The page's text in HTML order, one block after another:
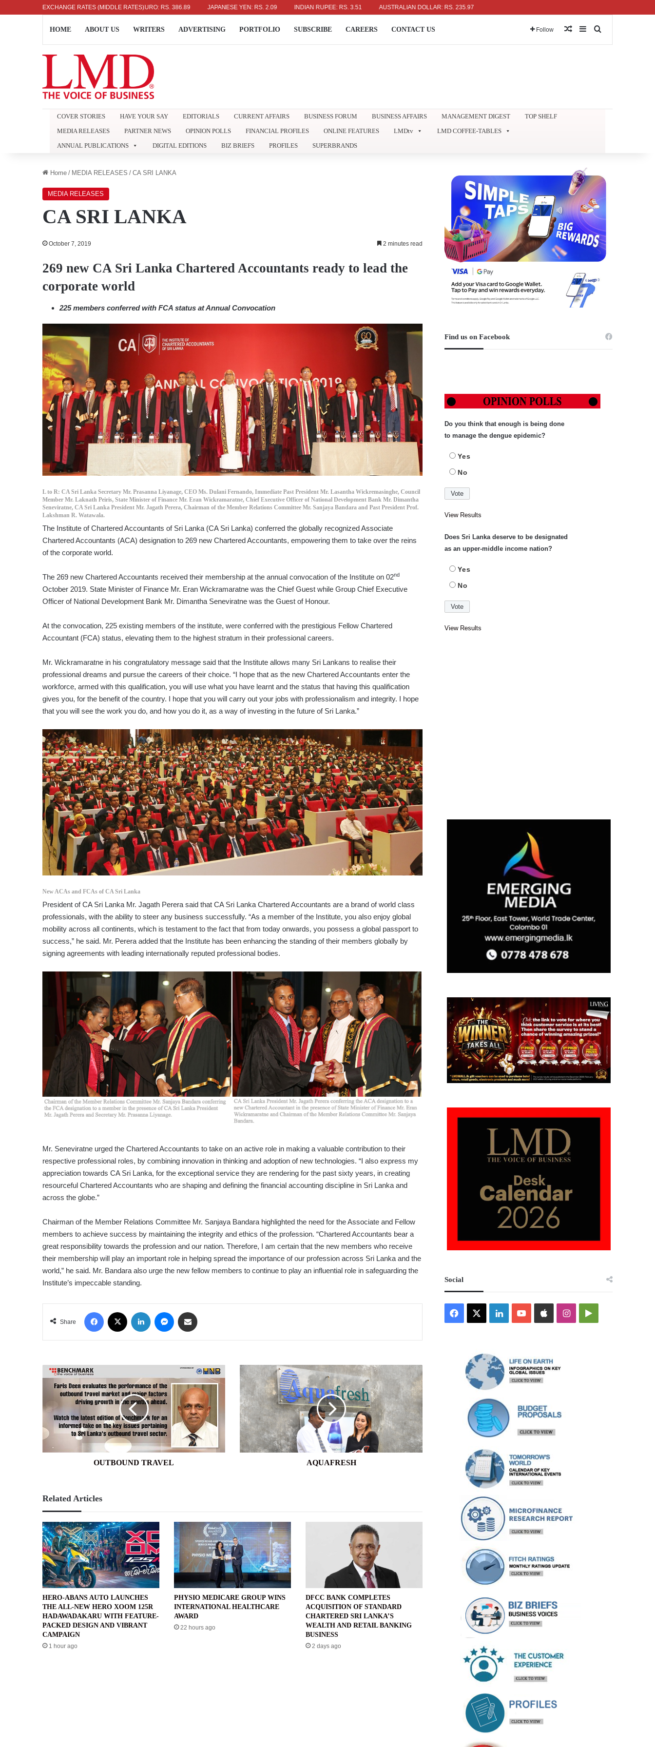
EXCHANGE RATES (MIDDLE RATES)
UK POUND: RS. 452.15 EURO: RS. 386.89 JAPANESE YEN: RS. 2.09 INDIAN RUPEE: RS. 3.51 AUSTRALIAN DOLLAR: RS. 235.97
HOME ABOUT US WRITERS ADVERTISING PORTFOLIO SUBSCRIBE CAREERS CONTACT US Follow Random Article
Sidebar
COVER STORIES HAVE YOUR SAY EDITORIALS CURRENT AFFAIRS BUSINESS FORUM BUSINESS AFFAIRS MANAGEMENT DIGEST
TOP SHELF
MEDIA RELEASES
PARTNER NEWS OPINION POLLS FINANCIAL PROFILES ONLINE FEATURES LMDtv
LMD COFFEE-TABLES
ANNUAL PUBLICATIONS
DIGITAL EDITIONS BIZ BRIEFS PROFILES SUPERBRANDS
Home / MEDIA RELEASES / CA SRI LANKA
MEDIA RELEASES
CA SRI LANKA
October 7, 2019 2 minutes read
269 new CA Sri Lanka Chartered Accountants ready to lead the
corporate world
225 members conferred with FCA status at Annual Convocation
L to R: CA Sri Lanka Secretary Mr. Prasanna Liyanage, CEO Ms. Dulani Fernando, Immediate Past President Mr. Lasantha Wickremasinghe, Council
Member Mr. Laknath Peiris, State Minister of Finance Mr. Eran Wickramaratne, Chief Executive Officer of National Development Bank Mr. Dimantha
Seneviratne, CA Sri Lanka President Mr. Jagath Perera, Chairman of the Member Relations Committee Mr. Sanjaya Bandara and Past President Prof.
Lakshman R. Watawala.
The Institute of Chartered Accountants of Sri Lanka (CA Sri Lanka) conferred the globally recognized Associate
Chartered Accountants (ACA) designation to 269 new Chartered Accountants, empowering them to take over the reins
of the corporate world.
The 269 new Chartered Accountants received their membership at the annual convocation of the Institute on 02nd
October 2019. State Minister of Finance Mr. Eran Wickramaratne was the Chief Guest while Group Chief Executive
Officer of National Development Bank Mr. Dimantha Seneviratne was the Guest of Honour.
At the convocation, 225 existing members of the institute, were conferred with the prestigious Fellow Chartered
Accountant (FCA) status, elevating them to the highest stratum in their professional careers.
Mr. Wickramaratne in his congratulatory message said that the Institute allows many Sri Lankans to realise their
professional dreams and pursue the careers of their choice. “I hope that as the new Chartered Accountants enter the
workforce, armed with this qualification, you will use what you have learnt and the status that having this qualification
gives you, for the benefit of the country. I hope that you will carry out your jobs with professionalism and integrity. I hope
that you will see the work you do, and how you do it, as a way of investing in the future of Sri Lanka.”
New ACAs and FCAs of CA Sri Lanka
President of CA Sri Lanka Mr. Jagath Perera said that CA Sri Lanka Chartered Accountants are a brand of world class
professionals, with the ability to steer any business successfully. “As a member of the Institute, you also enjoy global
mobility across all continents, which is testament to the fact that from today onwards, you possess a global passport to
success,” he said. Mr. Perera added that the Institute has been enhancing the standing of their members globally by
signing agreements with leading internationally reputed professional bodies.
Mr. Seneviratne urged the Chartered Accountants to take on an active role in making a valuable contribution to their
respective professional roles, by combining innovation in thinking and adoption of new technologies. “I also express my
appreciation towards CA Sri Lanka, for the exceptional service they are rendering for the past sixty years, in creating
resourceful Chartered Accountants who are shaping and defining the financial accounting discipline in Sri Lanka and
across the globe.”
Chairman of the Member Relations Committee Mr. Sanjaya Bandara highlighted the need for the Associate and Fellow
members to achieve success by maintaining the integrity and ethics of the profession. “Chartered Accountants bear a
great responsibility towards the profession and our nation. Therefore, I am certain that the new members who receive
their membership will play an important role in helping spread the importance of our profession across Sri Lanka and the
world,” he said. Mr. Bandara also urge the new fellow members to continue to play an influential role in safeguarding the
Institute’s impeccable standing.
Share
Facebook LinkedIn Messenger
OUTBOUND
TRAVEL
OUTBOUND TRAVEL
AQUAFRESH
AQUAFRESH
Related Articles
HERO-ABANS AUTO LAUNCHES
THE ALL-NEW HERO XOOM 125R
HADAWADAKARU WITH FEATURE-
PACKED DESIGN AND VIBRANT
CAMPAIGN
1 hour ago
PHYSIO MEDICARE GROUP WINS
INTERNATIONAL HEALTHCARE
AWARD
22 hours ago
DFCC BANK COMPLETES
ACQUISITION OF STANDARD
CHARTERED SRI LANKA’S
WEALTH AND RETAIL BANKING
BUSINESS
2 days ago
Find us on Facebook
Do you think that enough is being done
to manage the dengue epidemic?
Yes
No
View Results
Does Sri Lanka deserve to be designated
as an upper-middle income nation?
Yes
No
View Results
Social
Facebook LinkedInYouTubeAppleInstagramGoogle